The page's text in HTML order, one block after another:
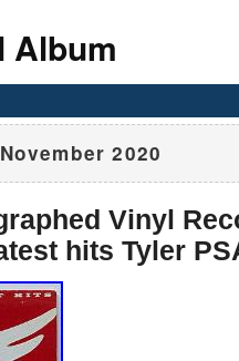
Album
November 2020
Vinyl
hits Tyler